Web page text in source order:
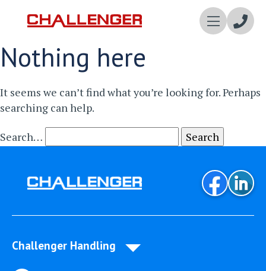
Nothing here
It seems we can’t find what you’re looking for. Perhaps
searching can help.
Search…
Challenger Handling